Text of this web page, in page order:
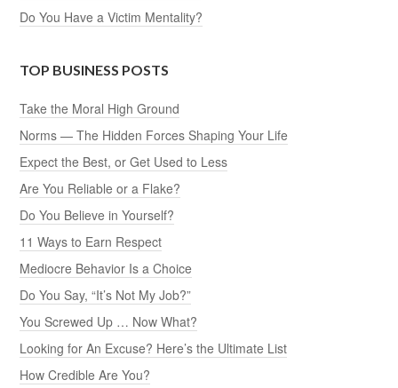
Do You Have a Victim Mentality?
TOP BUSINESS POSTS
Take the Moral High Ground
Norms — The Hidden Forces Shaping Your Life
Expect the Best, or Get Used to Less
Are You Reliable or a Flake?
Do You Believe in Yourself?
11 Ways to Earn Respect
Mediocre Behavior Is a Choice
Do You Say, “It’s Not My Job?”
You Screwed Up … Now What?
Looking for An Excuse? Here’s the Ultimate List
How Credible Are You?